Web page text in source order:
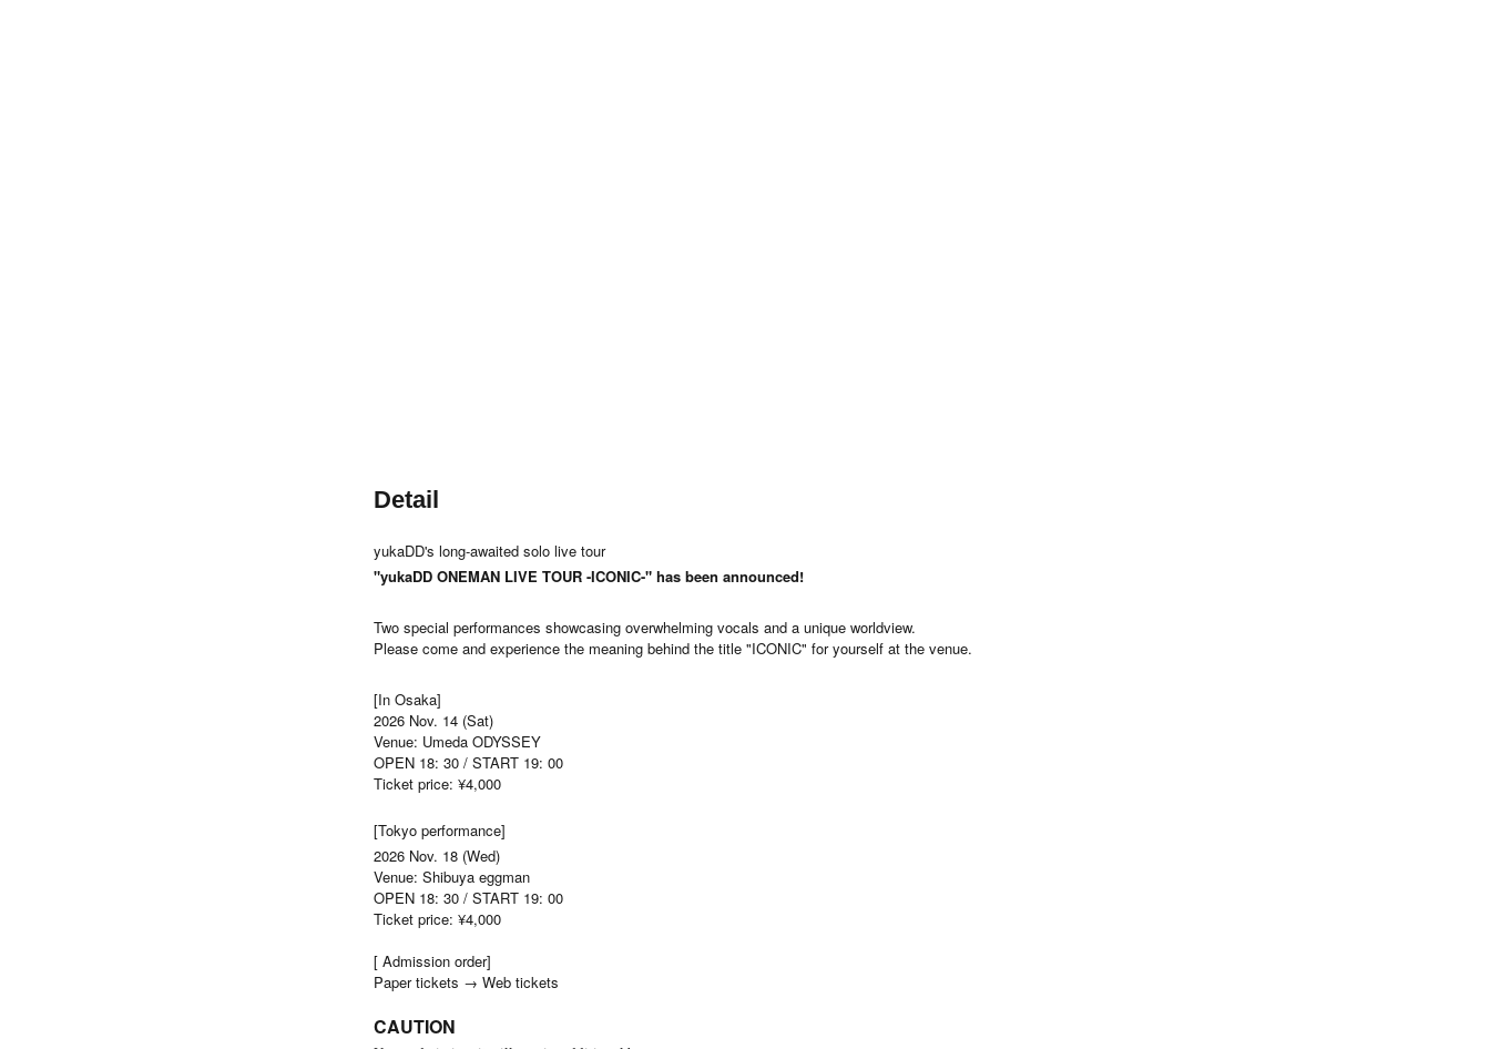
Detail
yukaDD's long-awaited solo live tour
"yukaDD ONEMAN LIVE TOUR -ICONIC-" has been announced!
Two special performances showcasing overwhelming vocals and a unique worldview.
Please come and experience the meaning behind the title "ICONIC" for yourself at the venue.
[In Osaka]
2026 Nov. 14 (Sat)
Venue: Umeda ODYSSEY
OPEN 18: 30 / START 19: 00
Ticket price: ¥4,000
[Tokyo performance]
2026 Nov. 18 (Wed)
Venue: Shibuya eggman
OPEN 18: 30 / START 19: 00
Ticket price: ¥4,000
[ Admission order]
Paper tickets → Web tickets
CAUTION